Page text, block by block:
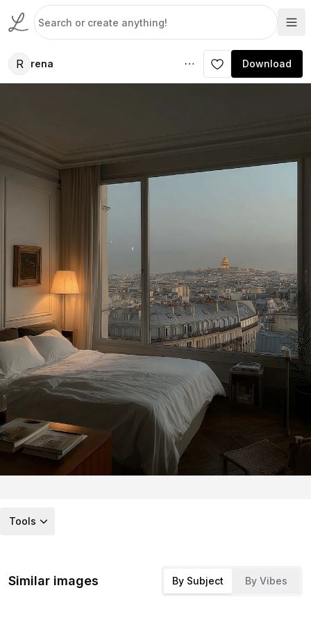
R rena Download
Tools
Similar images By Subject By Vibes